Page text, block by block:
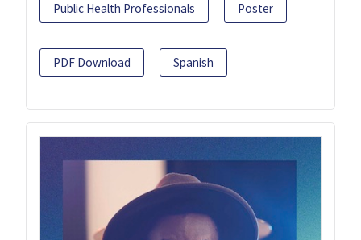
Public Health Professionals Poster
PDF Download Spanish